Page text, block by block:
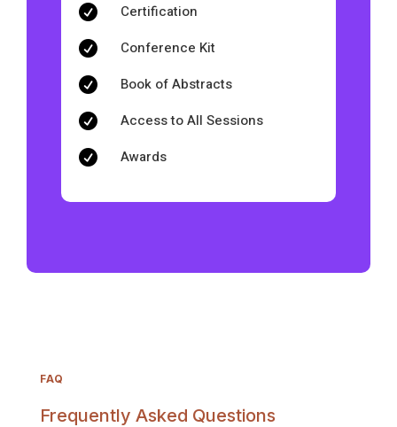
 Certification
 Conference Kit
 Book of Abstracts
 Access to All Sessions
 Awards
FAQ
Frequently Asked Questions